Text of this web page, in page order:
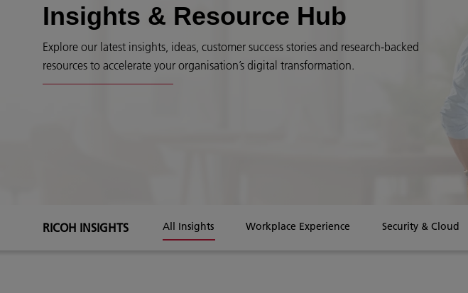
Insights & Resource Hub
Explore our latest insights, ideas, customer success stories and research-backed
resources to accelerate your organisation’s digital transformation.
RICOH INSIGHTS All Insights Workplace Experience Security & Cloud